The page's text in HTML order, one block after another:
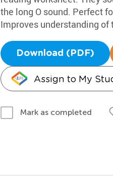
the long O sound. Perfect
Improves understanding
Download (PDF)
Assign to My
Mark as completed